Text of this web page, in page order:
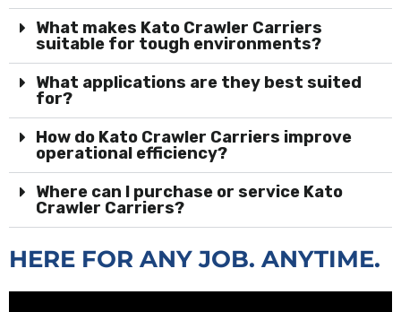
What makes Kato Crawler Carriers
suitable for tough environments?
What applications are they best suited
for?
How do Kato Crawler Carriers improve
operational efficiency?
Where can I purchase or service Kato
Crawler Carriers?
HERE FOR ANY JOB. ANYTIME.